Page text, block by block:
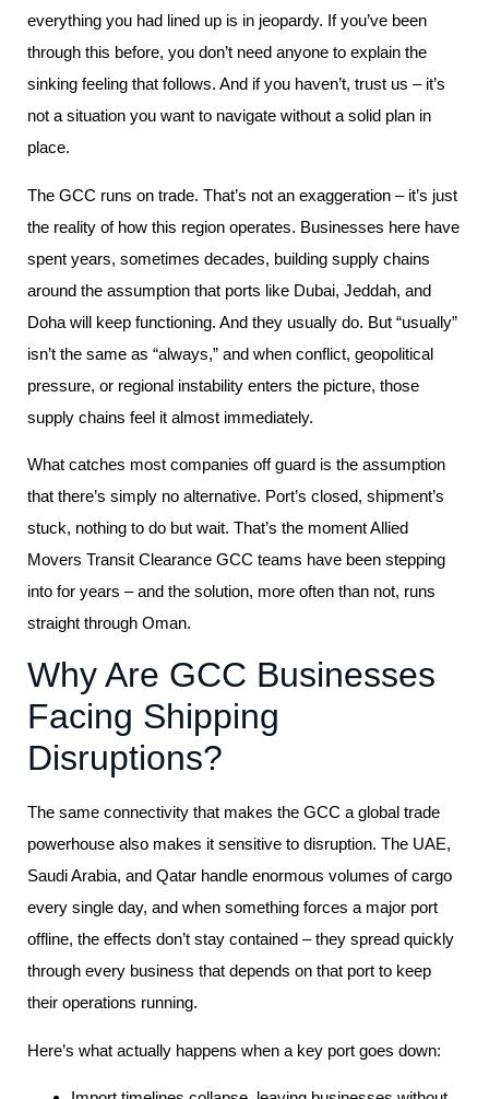
everything you had lined up is in jeopardy. If you’ve been
through this before, you don’t need anyone to explain the
sinking feeling that follows. And if you haven’t, trust us – it’s
not a situation you want to navigate without a solid plan in
place.
The GCC runs on trade. That’s not an exaggeration – it’s just
the reality of how this region operates. Businesses here have
spent years, sometimes decades, building supply chains
around the assumption that ports like Dubai, Jeddah, and
Doha will keep functioning. And they usually do. But “usually”
isn’t the same as “always,” and when conflict, geopolitical
pressure, or regional instability enters the picture, those
supply chains feel it almost immediately.
What catches most companies off guard is the assumption
that there’s simply no alternative. Port’s closed, shipment’s
stuck, nothing to do but wait. That’s the moment Allied
Movers Transit Clearance GCC teams have been stepping
into for years – and the solution, more often than not, runs
straight through Oman.
Why Are GCC Businesses
Facing Shipping
Disruptions?
The same connectivity that makes the GCC a global trade
powerhouse also makes it sensitive to disruption. The UAE,
Saudi Arabia, and Qatar handle enormous volumes of cargo
every single day, and when something forces a major port
offline, the effects don’t stay contained – they spread quickly
through every business that depends on that port to keep
their operations running.
Here’s what actually happens when a key port goes down: